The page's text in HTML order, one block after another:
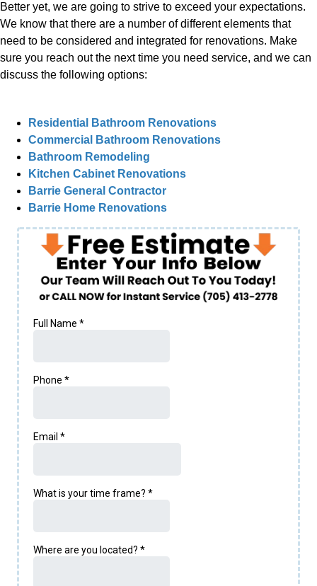
Better yet, we are going to strive to exceed your expectations.
We know that there are a number of different elements that
need to be considered and integrated for renovations. Make
sure you reach out the next time you need service, and we can
discuss the following options:
Residential Bathroom Renovations
Commercial Bathroom Renovations
Bathroom Remodeling
Kitchen Cabinet Renovations
Barrie General Contractor
Barrie Home Renovations